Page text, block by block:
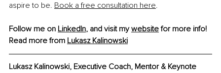
aspire to be. Book a free consultation here.
Follow me on LinkedIn, and visit my website for more info!
Read more from Lukasz Kalinowski
Lukasz Kalinowski, Executive Coach, Mentor & Keynote